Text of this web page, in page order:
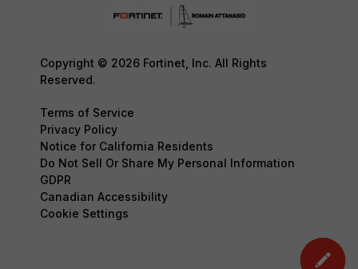
Copyright © 2026 Fortinet, Inc. All Rights
Reserved.
Terms of Service
Privacy Policy
Notice for California Residents
Do Not Sell Or Share My Personal Information
GDPR
Canadian Accessibility
Cookie Settings